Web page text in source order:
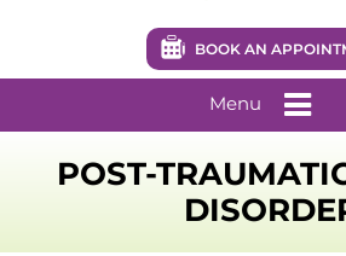
BOOK AN
Menu
POST-